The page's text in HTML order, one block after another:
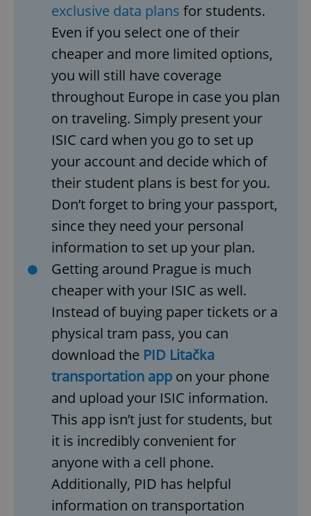
exclusive data plans for students.
Even if you select one of their
cheaper and more limited options,
you will still have coverage
throughout Europe in case you plan
on traveling. Simply present your
ISIC card when you go to set up
your account and decide which of
their student plans is best for you.
Don’t forget to bring your passport,
since they need your personal
information to set up your plan.
Getting around Prague is much
cheaper with your ISIC as well.
Instead of buying paper tickets or a
physical tram pass, you can
download the PID Litačka
transportation app on your phone
and upload your ISIC information.
This app isn’t just for students, but
it is incredibly convenient for
anyone with a cell phone.
Additionally, PID has helpful
information on transportation